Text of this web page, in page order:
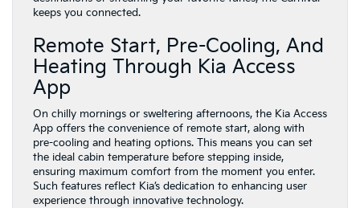
keeps you connected.
Remote Start, Pre-Cooling, And
Heating Through Kia Access
App
On chilly mornings or sweltering afternoons, the Kia Access
App offers the convenience of remote start, along with
pre-cooling and heating options. This means you can set
the ideal cabin temperature before stepping inside,
ensuring maximum comfort from the moment you enter.
Such features reflect Kia’s dedication to enhancing user
experience through innovative technology.